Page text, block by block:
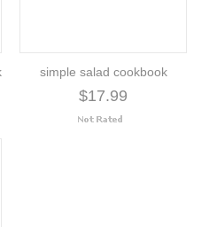
simple salad cookbook
$17.99